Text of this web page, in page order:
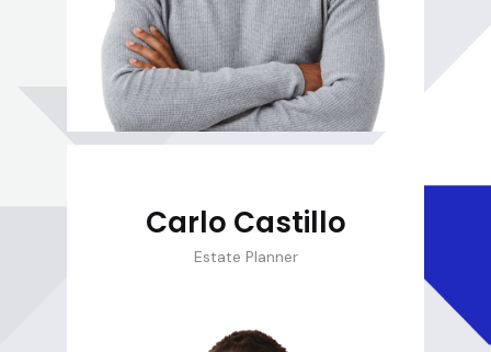
Carlo Castillo
Estate Planner